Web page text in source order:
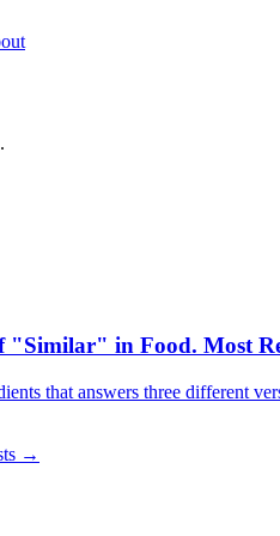
"Similar" in Food. Most
that answers three different
→